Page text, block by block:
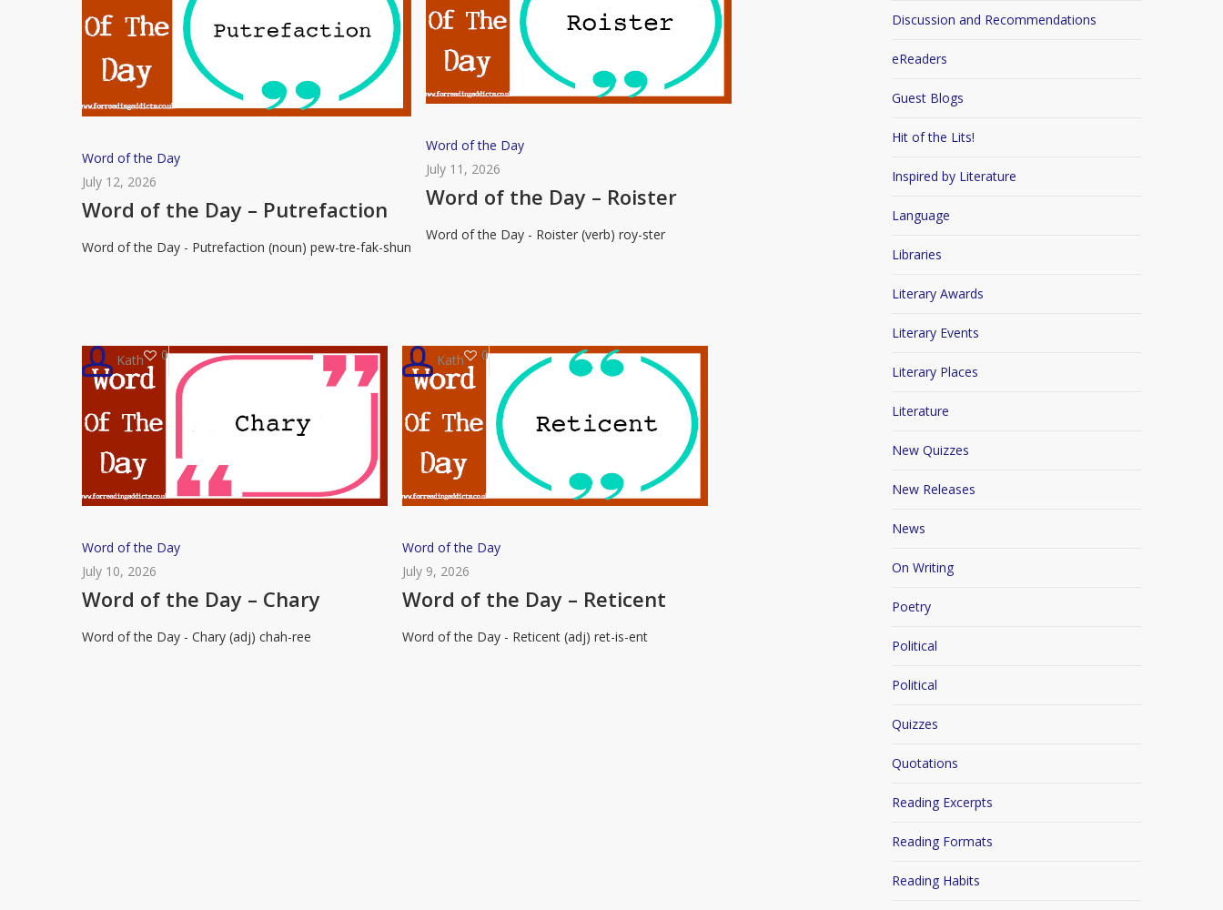
Word
of
the
–
Word of the Day
July 12, 2026
Word of the Day – Putrefaction
Word of the Day - Putrefaction (noun) pew-tre-fak-shun
Word
of
the
–
Word of the Day
July 11, 2026
Word of the Day – Roister
Word of the Day - Roister (verb) roy-ster
Word
of
the
–
Word of the Day
July 10, 2026
Word of the Day – Chary
Word of the Day - Chary (adj) chah-ree
Kath 0
Word
of
the
–
Word of the Day
July 9, 2026
Word of the Day – Reticent
Word of the Day - Reticent (adj) ret-is-ent
Kath 0
Discussion and Recommendations
eReaders
Guest Blogs
Hit of the Lits!
Inspired by Literature
Language
Libraries
Literary Awards
Literary Events
Literary Places
Literature
New Quizzes
New Releases
News
On Writing
Poetry
Political
Political
Quizzes
Quotations
Reading Excerpts
Reading Formats
Reading Habits